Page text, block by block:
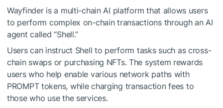
Wayfinder is a multi-chain AI platform that allows users
to perform complex on-chain transactions through an AI
agent called “Shell.”
Users can instruct Shell to perform tasks such as cross-
chain swaps or purchasing NFTs. The system rewards
users who help enable various network paths with
PROMPT tokens, while charging transaction fees to
those who use the services.